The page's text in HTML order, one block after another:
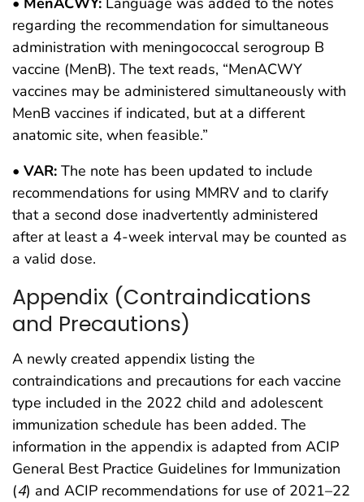
regarding the recommendation for simultaneous
administration with meningococcal serogroup B
vaccine (MenB). The text reads, “MenACWY
vaccines may be administered simultaneously with
MenB vaccines if indicated, but at a different
anatomic site, when feasible.”
• VAR: The note has been updated to include
recommendations for using MMRV and to clarify
that a second dose inadvertently administered
after at least a 4-week interval may be counted as
a valid dose.
Appendix (Contraindications
and Precautions)
A newly created appendix listing the
contraindications and precautions for each vaccine
type included in the 2022 child and adolescent
immunization schedule has been added. The
information in the appendix is adapted from ACIP
General Best Practice Guidelines for Immunization
(4) and ACIP recommendations for use of 2021–22